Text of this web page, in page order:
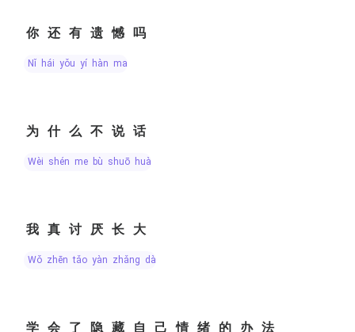
你还有遗憾吗
nǐ hái yǒu yí hàn ma
为什么不说话
wèi shén me bù shuō huà
我真讨厌长大
wǒ zhēn tǎo yàn zhǎng dà
学会了隐藏自己情绪的办法